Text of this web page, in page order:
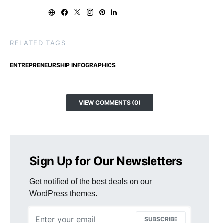
RELATED TAGS
ENTREPRENEURSHIP INFOGRAPHICS
VIEW COMMENTS (0)
Sign Up for Our Newsletters
Get notified of the best deals on our
WordPress themes.
SUBSCRIBE